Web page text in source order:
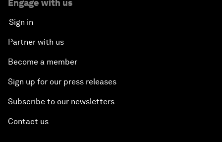
Engage with us
Sign in
Partner with us
Become a member
Sign up for our press releases
Subscribe to our newsletters
Contact us